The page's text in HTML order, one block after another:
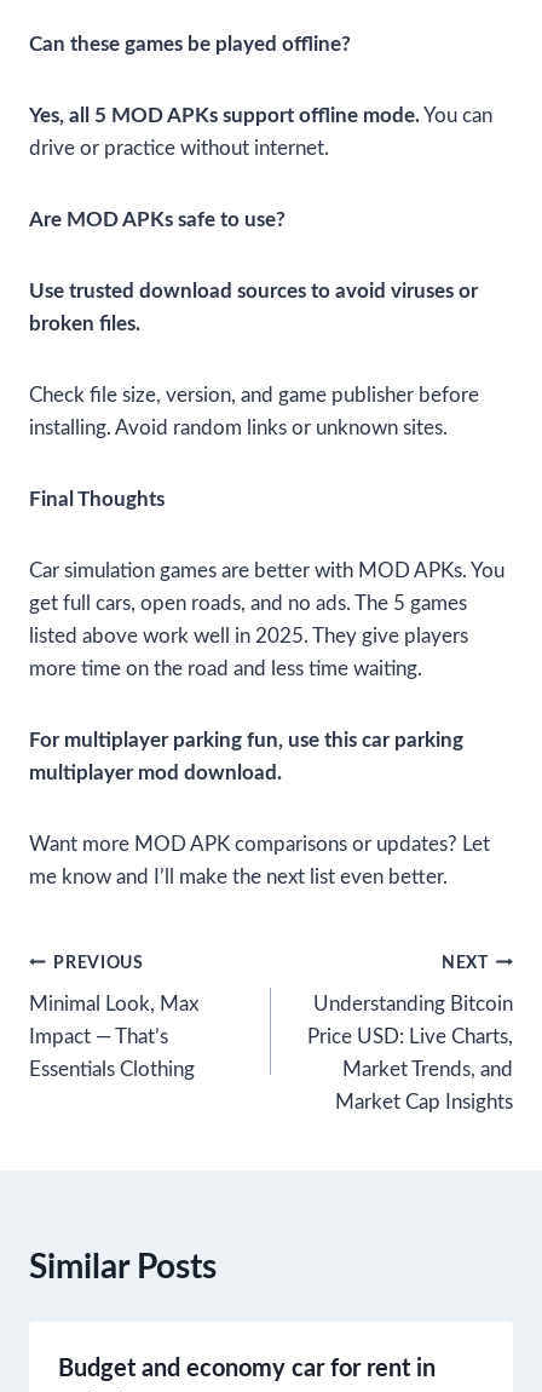
Can these games be played offline?
Yes, all 5 MOD APKs support offline mode.You can
drive or practice without internet.
Are MOD APKs safe to use?
Use trusted download sources to avoid viruses or
broken files.
Check file size, version, and game publisher before
installing. Avoid random links or unknown sites.
Final Thoughts
Car simulation games are better with MOD APKs. You
get full cars, open roads, and no ads. The 5 games
listed above work well in 2025. They give players
more time on the road and less time waiting.
For multiplayer parking fun, use this car parking
multiplayer mod download.
Want more MOD APK comparisons or updates? Let
me know and I’ll make the next list even better.
Post
navigation
PREVIOUS
Minimal Look, Max
Impact — That’s
Essentials Clothing
NEXT
Understanding Bitcoin
Price USD: Live Charts,
Market Trends, and
Market Cap Insights
Similar Posts
Budget and economy car for rent in